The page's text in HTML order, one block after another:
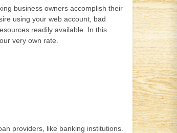
business owners accomplish their
using your web account, bad
readily available. In this
very own rate.
providers, like banking institutions.